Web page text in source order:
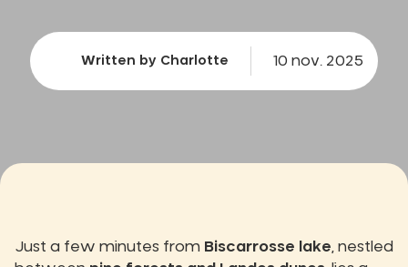
Written by Charlotte 10 nov. 2025
Just a few minutes from Biscarrosse lake , nestled